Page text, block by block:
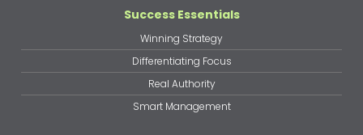
Success Essentials
Winning Strategy
Differentiating Focus
Real Authority
Smart Management